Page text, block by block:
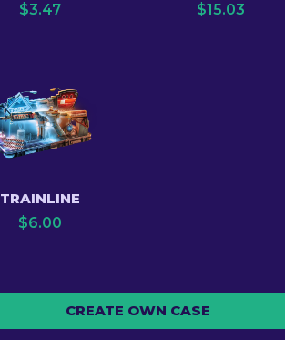
$3.47
$15.03
TRAINLINE
$6.00
CREATE OWN CASE